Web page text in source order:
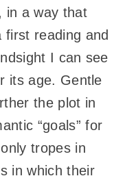
in a way that
reading and
I can see
its age. Gentle
the plot in
“goals” for
tropes in
in which their